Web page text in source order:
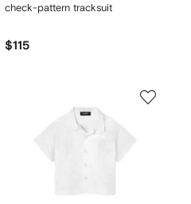
check-pattern tracksuit
$115